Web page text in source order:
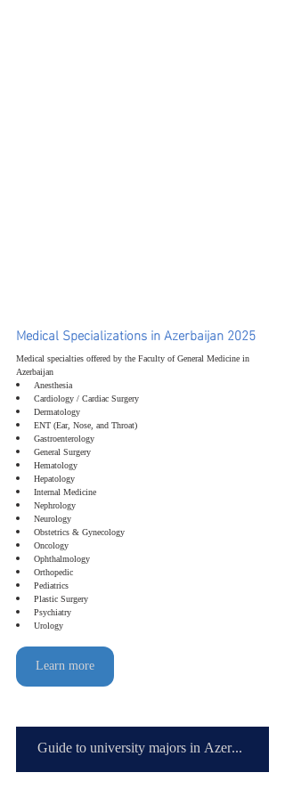
Medical Specializations in Azerbaijan 2025
Medical specialties offered by the Faculty of General Medicine in
Azerbaijan
Anesthesia
Cardiology / Cardiac Surgery
Dermatology
ENT (Ear, Nose, and Throat)
Gastroenterology
General Surgery
Hematology
Hepatology
Internal Medicine
Nephrology
Neurology
Obstetrics & Gynecology
Oncology
Ophthalmology
Orthopedic
Pediatrics
Plastic Surgery
Psychiatry
Urology
Learn more
Guide to university majors in Azerbaijan